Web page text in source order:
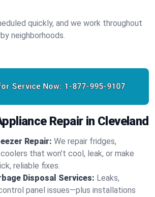
quickly, and we work throughout
neighborhoods.
Service Now: 1-877-995-9107
Repair in Cleveland
Repair: We repair fridges,
that won’t cool, leak, or make
reliable fixes.
Disposal Services: Leaks,
panel issues—plus installations